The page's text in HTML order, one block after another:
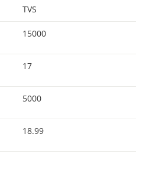
TVS
15000
17
5000
18.99